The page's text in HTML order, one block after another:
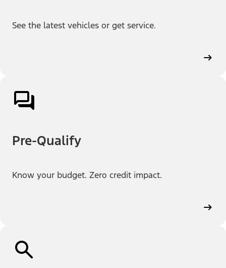
See the latest vehicles or get service.
Pre-Qualify
Know your budget. Zero credit impact.